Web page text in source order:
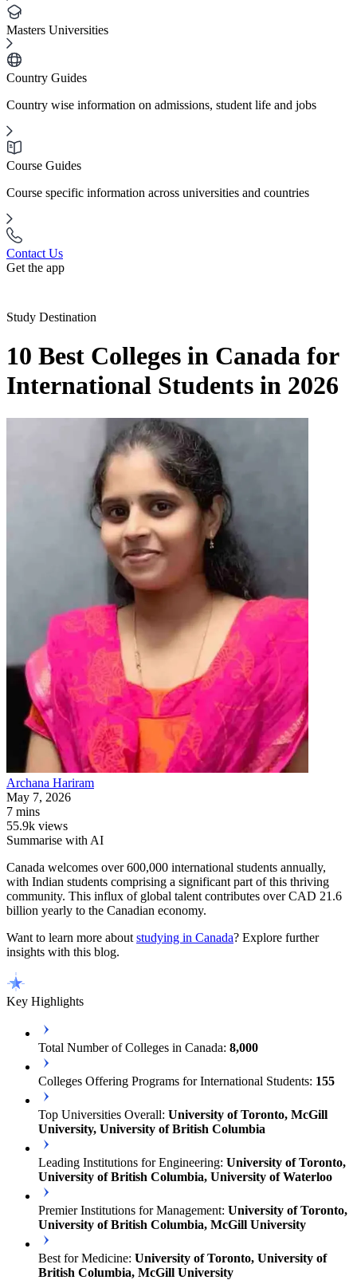
Masters Universities
Country Guides
Country wise information on admissions, student life and jobs
Course Guides
Course specific information across universities and countries
Contact Us
Get the app
Study Destination
10 Best Colleges in Canada for
International Students in 2026
Archana Hariram
May 7, 2026
7 mins
55.9k views
Summarise with AI
Canada welcomes over 600,000 international students annually,
with Indian students comprising a significant part of this thriving
community. This influx of global talent contributes over CAD 21.6
billion yearly to the Canadian economy.
Want to learn more about studying in Canada? Explore further
insights with this blog.
Key Highlights
Total Number of Colleges in Canada: 8,000
Colleges Offering Programs for International Students: 155
Top Universities Overall: University of Toronto, McGill
University, University of British Columbia
Leading Institutions for Engineering: University of Toronto,
University of British Columbia, University of Waterloo
Premier Institutions for Management: University of Toronto,
University of British Columbia, McGill University
Best for Medicine: University of Toronto, University of
British Columbia, McGill University